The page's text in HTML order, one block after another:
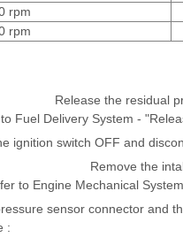
rpm
rpm
Release the residual
Fuel Delivery System -
ignition switch OFF and
Remove the
to Engine Mechanical
sensor connector and
: